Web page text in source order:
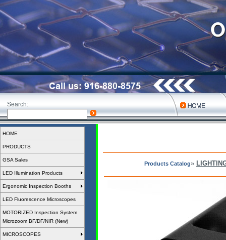
Search:
HOME
PRODUCTS
GSA Sales
LED Illumination Products
Ergonomic Inspection Booths
LED Fluorescence Microscopes
MOTORIZED Inspection System
Microzoom BF/DF/NIR (New)
MICROSCOPES
Products Catalog»